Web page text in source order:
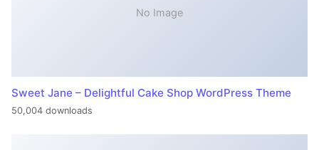
No Image
Sweet Jane – Delightful Cake Shop WordPress Theme
50,004 downloads